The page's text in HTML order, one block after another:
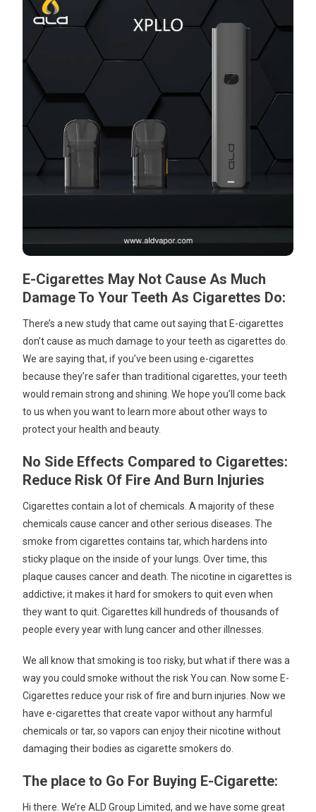
E-Cigarettes May Not Cause As Much
Damage To Your Teeth As Cigarettes Do:
There’s a new study that came out saying that E-cigarettes
don’t cause as much damage to your teeth as cigarettes do.
We are saying that, if you’ve been using e-cigarettes
because they’re safer than traditional cigarettes, your teeth
would remain strong and shining. We hope you’ll come back
to us when you want to learn more about other ways to
protect your health and beauty.
No Side Effects Compared to Cigarettes:
Reduce Risk Of Fire And Burn Injuries
Cigarettes contain a lot of chemicals. A majority of these
chemicals cause cancer and other serious diseases. The
smoke from cigarettes contains tar, which hardens into
sticky plaque on the inside of your lungs. Over time, this
plaque causes cancer and death. The nicotine in cigarettes is
addictive; it makes it hard for smokers to quit even when
they want to quit. Cigarettes kill hundreds of thousands of
people every year with lung cancer and other illnesses.
We all know that smoking is too risky, but what if there was a
way you could smoke without the risk You can. Now some E-
Cigarettes reduce your risk of fire and burn injuries. Now we
have e-cigarettes that create vapor without any harmful
chemicals or tar, so vapors can enjoy their nicotine without
damaging their bodies as cigarette smokers do.
The place to Go For Buying E-Cigarette:
Hi there. We’re ALD Group Limited, and we have some great